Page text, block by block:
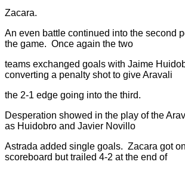
Zacara.
An even battle continued into the second
the game. Once again the two
teams exchanged goals with Jaime
converting a penalty shot to give Aravali
the 2-1 edge going into the third.
Desperation showed in the play of the
as Huidobro and Javier Novillo
Astrada added single goals. Zacara got
scoreboard but trailed 4-2 at the end of